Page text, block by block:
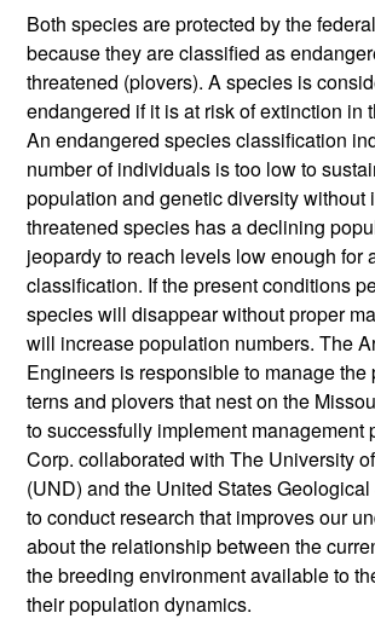
Both species are protected by the
because they are classified as
threatened (plovers). A species is
endangered if it is at risk of extinction in
An endangered species classification
number of individuals is too low to
population and genetic diversity without
threatened species has a declining
jeopardy to reach levels low enough for
classification. If the present conditions
species will disappear without proper
will increase population numbers. The
Engineers is responsible to manage the
terns and plovers that nest on the
to successfully implement management
Corp. collaborated with The University
(UND) and the United States
to conduct research that improves our
about the relationship between the
the breeding environment available to
their population dynamics.